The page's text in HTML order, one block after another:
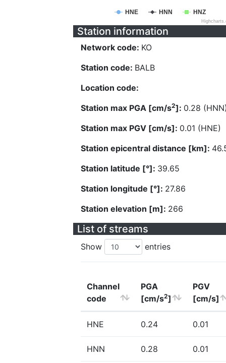
HNE HNN HNZ
Station information
Network code: KO
Station code: BALB
Location code:
Station max PGA [cm/s2]: 0.28
Station max PGV [cm/s]: 0.01 (HNE)
Station epicentral distance [km]:
Station latitude [°]: 39.65
Station longitude [°]: 27.86
Station elevation [m]: 266
List of streams
Show entries
Channel
code
PGA
[cm/s2]
PGV
[cm/s]
HNE 0.24 0.01
HNN 0.28 0.01